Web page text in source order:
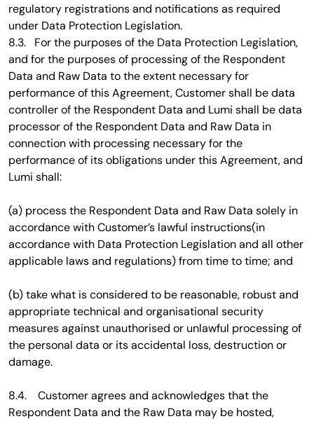
regulatory registrations and notifications as required
under Data Protection Legislation.
8.3. For the purposes of the Data Protection Legislation,
and for the purposes of processing of the Respondent
Data and Raw Data to the extent necessary for
performance of this Agreement, Customer shall be data
controller of the Respondent Data and Lumi shall be data
processor of the Respondent Data and Raw Data in
connection with processing necessary for the
performance of its obligations under this Agreement, and
Lumi shall:
(a) process the Respondent Data and Raw Data solely in
accordance with Customer’s lawful instructions(in
accordance with Data Protection Legislation and all other
applicable laws and regulations) from time to time; and
(b) take what is considered to be reasonable, robust and
appropriate technical and organisational security
measures against unauthorised or unlawful processing of
the personal data or its accidental loss, destruction or
damage.
8.4. Customer agrees and acknowledges that the
Respondent Data and the Raw Data may be hosted,